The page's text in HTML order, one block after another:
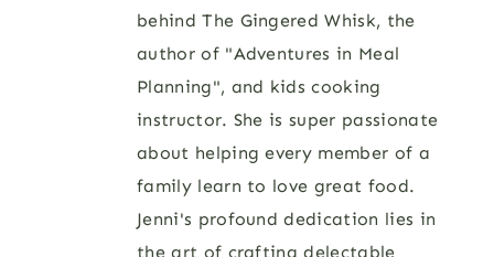
behind The Gingered Whisk, the
author of "Adventures in Meal
Planning", and kids cooking
instructor. She is super passionate
about helping every member of a
family learn to love great food.
Jenni's profound dedication lies in
the art of crafting delectable